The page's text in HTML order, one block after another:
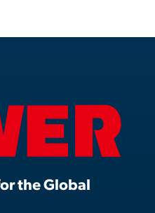
the Global